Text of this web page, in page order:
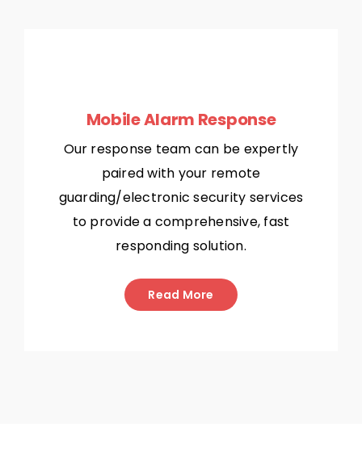
Mobile Alarm Response
Our response team can be expertly
paired with your remote
guarding/electronic security services
to provide a comprehensive, fast
responding solution.
Read More